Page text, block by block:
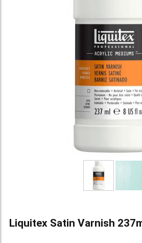
Liquitex Satin Varnish